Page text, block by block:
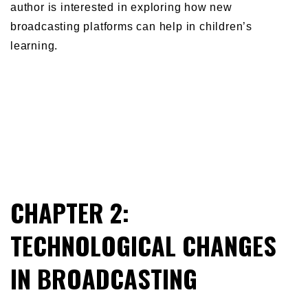
author is interested in exploring how new
broadcasting platforms can help in children’s
learning.
CHAPTER 2:
TECHNOLOGICAL CHANGES
IN BROADCASTING